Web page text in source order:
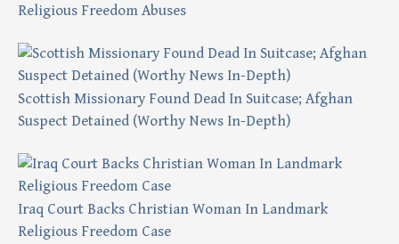
Religious Freedom Abuses
Scottish Missionary Found Dead In Suitcase; Afghan
Suspect Detained (Worthy News In-Depth)
Iraq Court Backs Christian Woman In Landmark
Religious Freedom Case